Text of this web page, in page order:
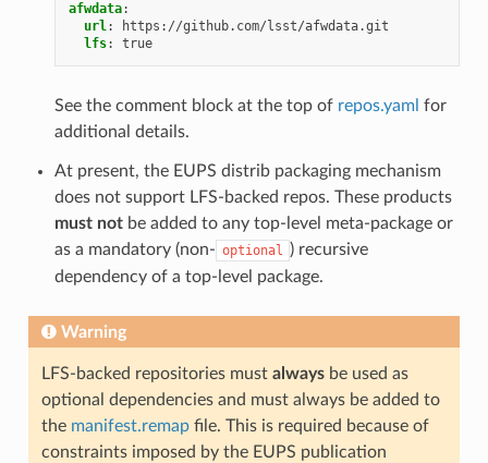
afwdata:
url:
https://github.com/lsst/afwdata.git
lfs: true
See the comment block at the top of repos.yaml for
additional details.
At present, the EUPS distrib packaging mechanism
does not support LFS-backed repos. These products
must notbe added to any top-level meta-package or
as a mandatory (non- optional ) recursive
dependency of a top-level package.
Warning
LFS-backed repositories must alwaysbe used as
optional dependencies and must always be added to
the manifest.remapfile. This is required because of
constraints imposed by the EUPS publication